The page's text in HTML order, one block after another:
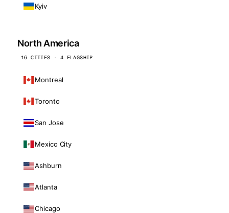
Kyiv
North America
16 CITIES · 4 FLAGSHIP
Montreal
Toronto
San Jose
Mexico City
Ashburn
Atlanta
Chicago